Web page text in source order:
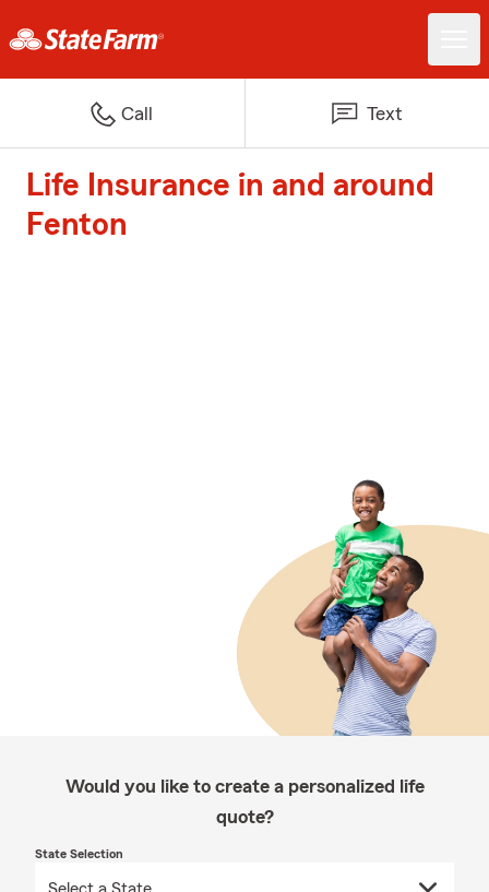
Call Text
Life Insurance in and around
Fenton
Would you like to create a personalized life
quote?
State Selection